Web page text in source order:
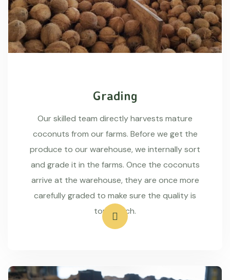
Grading
Our skilled team directly harvests mature
coconuts from our farms. Before we get the
produce to our warehouse, we internally sort
and grade it in the farms. Once the coconuts
arrive at the warehouse, they are once more
carefully graded to make sure the quality is
top-notch.